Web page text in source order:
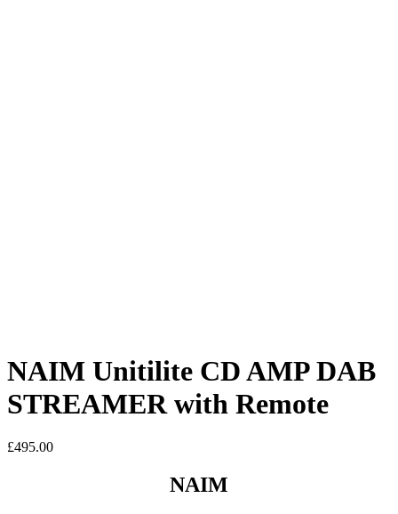
NAIM Unitilite CD AMP DAB
STREAMER with Remote
£495.00
NAIM